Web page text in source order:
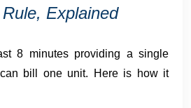
Explained
8 minutes providing a single
bill one unit. Here is how it